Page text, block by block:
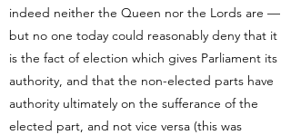
indeed neither the Queen nor the Lords are —
but no one today could reasonably deny that it
is the fact of election which gives Parliament its
authority, and that the non-elected parts have
authority ultimately on the sufferance of the
elected part, and not vice versa (this was